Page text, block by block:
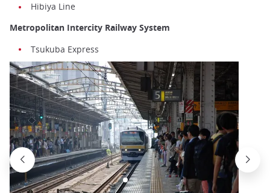
Hibiya Line
Metropolitan Intercity Railway System
Tsukuba Express